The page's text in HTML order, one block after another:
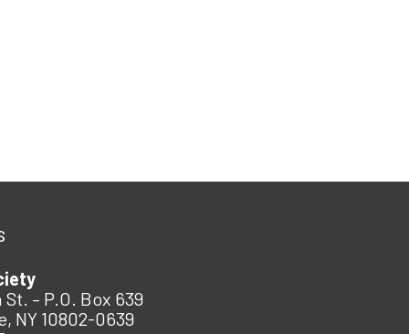
St. – P.O. Box 639
NY 10802-0639